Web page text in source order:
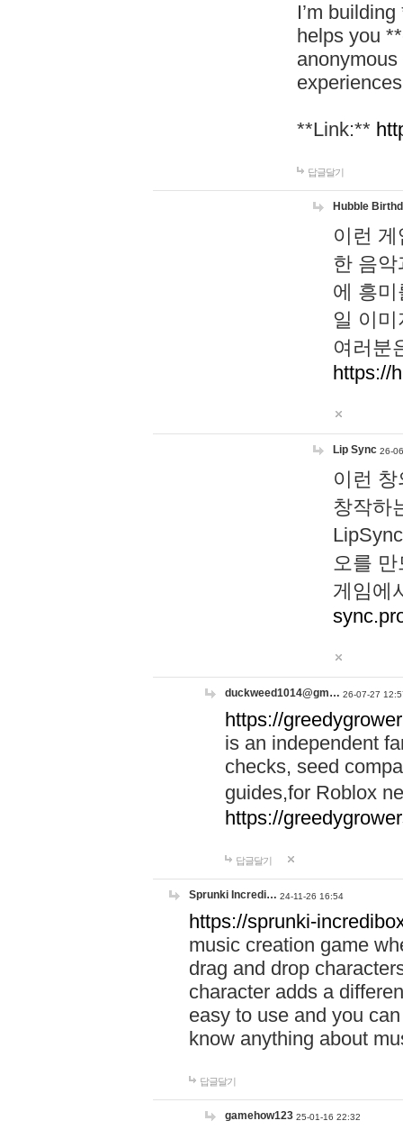
I’m
helps you
**Link:**
답글달기
Hubble
이런
한 음
에 흥
일 이
여러분
https://
Lip Sync 26-
이런
창작하
오를
게임에
duckweed1014@gm… 26-07-27
https://
is an independent
checks, seed
guides,for Roblox
https://
답글달기
Sprunki Incredi… 24-11-26 16:54
https://sprunki-
music creation game
drag and drop
character adds a
easy to use and you
know anything about
답글달기
gamehow123 25-01-16 22:32